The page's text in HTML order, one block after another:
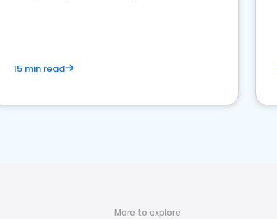
15 min read
More to explore